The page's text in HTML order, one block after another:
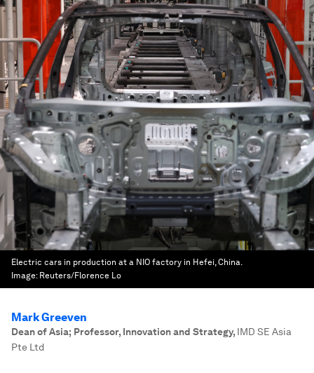
Electric cars in production at a NIO factory in Hefei, China.
Image: Reuters/Florence Lo
Mark Greeven
Dean of Asia; Professor, Innovation and Strategy, IMD SE Asia
Pte Ltd